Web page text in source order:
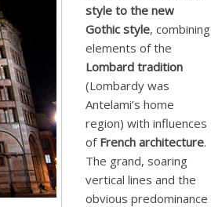
style to the new
Gothic style, combining
elements of the
Lombard tradition
(Lombardy was
Antelami’s home
region) with influences
of French architecture.
The grand, soaring
vertical lines and the
obvious predominance